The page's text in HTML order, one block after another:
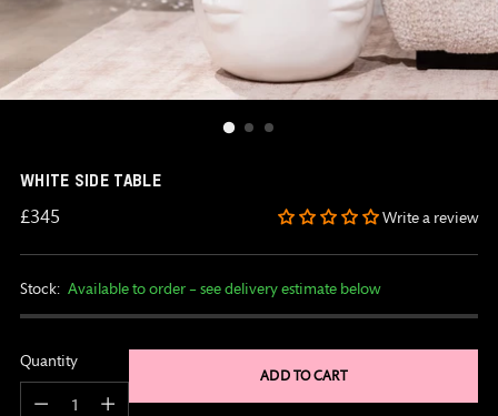
WHITE SIDE TABLE
Regular
£345 Write a review
Stock: Available to order – see delivery estimate below
Quantity
ADD TO CART